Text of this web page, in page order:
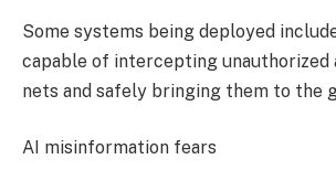
Some systems being deployed
capable of intercepting
nets and safely bringing them to the
AI misinformation fears